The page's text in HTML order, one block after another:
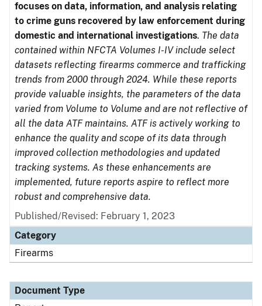
focuses on data, information, and analysis relating
to crime guns recovered by law enforcement during
domestic and international investigations. The data
contained within NFCTA Volumes I-IV include select
datasets reflecting firearms commerce and trafficking
trends from 2000 through 2024. While these reports
provide valuable insights, the parameters of the data
varied from Volume to Volume and are not reflective of
all the data ATF maintains. ATF is actively working to
enhance the quality and scope of its data through
improved collection methodologies and updated
tracking systems. As these enhancements are
implemented, future reports aspire to reflect more
robust and comprehensive data.
Published/Revised: February 1, 2023
Category
Firearms
Document Type